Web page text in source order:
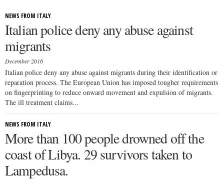
LIFESTYLE
FASHION
ENTERTAINMENT
SPORTS
NEWS FROM ITALY
Italian police deny any abuse against
migrants
December 2016
Italian police deny any abuse against migrants during their identification or
reparation process. The European Union has imposed tougher requirements
on fingerprinting to reduce onward movement and expulsion of migrants.
The ill treatment claims...
NEWS FROM ITALY
More than 100 people drowned off the
coast of Libya. 29 survivors taken to
Lampedusa.